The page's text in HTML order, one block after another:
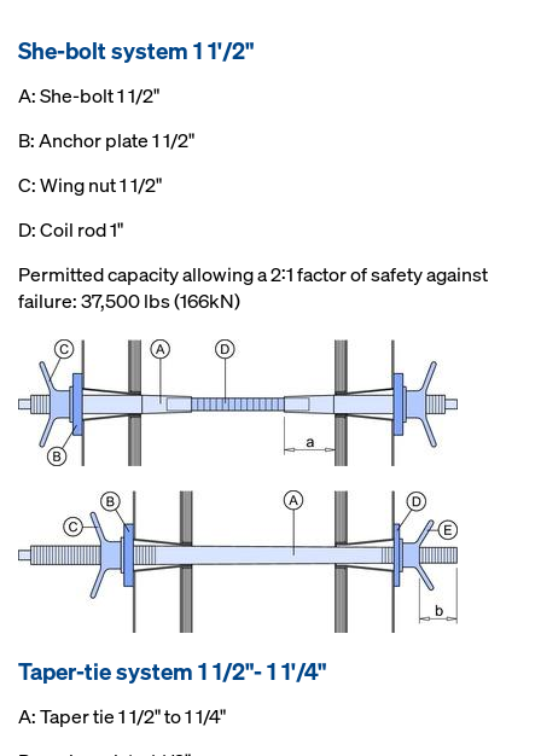
She-bolt system 1 1'/2"
A: She-bolt 1 1/2"
B: Anchor plate 1 1/2"
C: Wing nut 1 1/2"
D: Coil rod 1"
Permitted capacity allowing a 2:1 factor of safety against
failure: 37,500 lbs (166kN)
Taper-tie system 1 1/2"- 1 1'/4"
A: Taper tie 1 1/2" to 1 1/4"